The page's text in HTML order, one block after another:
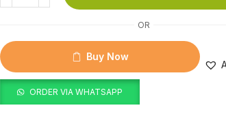
OR
Buy Now
ORDER VIA WHATSAPP